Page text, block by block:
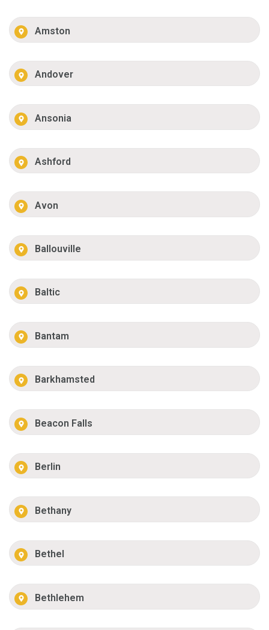
Amston
Andover
Ansonia
Ashford
Avon
Ballouville
Baltic
Bantam
Barkhamsted
Beacon Falls
Berlin
Bethany
Bethel
Bethlehem